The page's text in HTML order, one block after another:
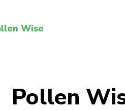
Wise
Pollen